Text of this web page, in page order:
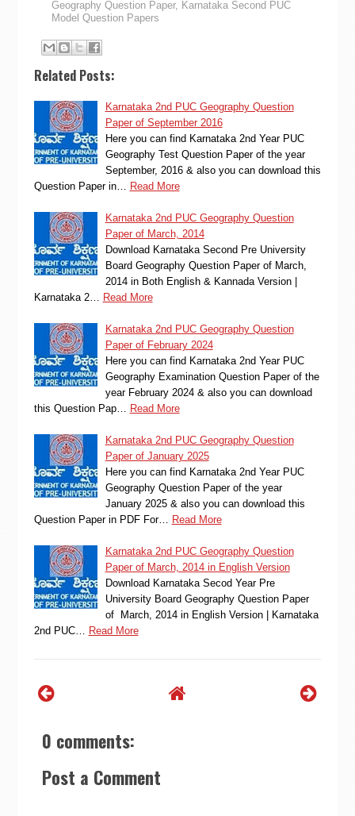
Geography Question Paper, Karnataka Second PUC
Model Question Papers
Related Posts:
Karnataka 2nd PUC Geography Question
Paper of September 2016
Here you can find Karnataka 2nd Year PUC
Geography Test Question Paper of the year
September, 2016 & also you can download this
Question Paper in…
Read More
Karnataka 2nd PUC Geography Question
Paper of March, 2014
Download Karnataka Second Pre University
Board Geography Question Paper of March,
2014 in Both English & Kannada Version |
Karnataka 2…
Read More
Karnataka 2nd PUC Geography Question
Paper of February 2024
Here you can find Karnataka 2nd Year PUC
Geography Examination Question Paper of the
year February 2024 & also you can download
this Question Pap…
Read More
Karnataka 2nd PUC Geography Question
Paper of January 2025
Here you can find Karnataka 2nd Year PUC
Geography Question Paper of the year
January 2025 & also you can download this
Question Paper in PDF For…
Read More
Karnataka 2nd PUC Geography Question
Paper of March, 2014 in English Version
Download Karnataka Secod Year Pre
University Board Geography Question Paper
of March, 2014 in English Version | Karnataka
2nd PUC…
Read More
0 comments:
Post a Comment